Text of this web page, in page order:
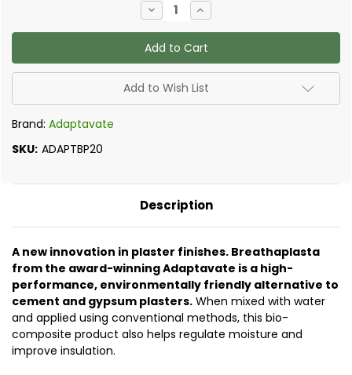
Decrease
Quantity
of
Adaptavate
-
Breathaplasta
Universal
18kg
Increase
Quantity
of
Adaptavate
-
Breathaplasta
Universal
18kg
Add to Wish List
Brand: Adaptavate
SKU: ADAPTBP20
Description
A new innovation in plaster finishes. Breathaplasta
from the award-winning Adaptavate is a high-
performance, environmentally friendly alternative to
cement and gypsum plasters. When mixed with water
and applied using conventional methods, this bio-
composite product also helps regulate moisture and
improve insulation.